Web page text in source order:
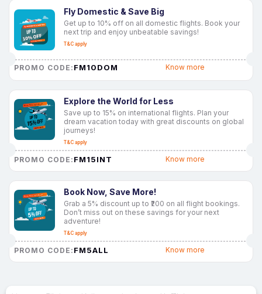
Fly Domestic & Save Big
Get up to 10% off on all domestic flights. Book your
next trip and enjoy unbeatable savings!
T&C apply
PROMO CODE: FM10DOM Know more
Explore the World for Less
Save up to 15% on international flights. Plan your
dream vacation today with great discounts on global
journeys!
T&C apply
PROMO CODE: FM15INT Know more
Book Now, Save More!
Grab a 5% discount up to ₹200 on all flight bookings.
Don’t miss out on these savings for your next
adventure!
T&C apply
PROMO CODE: FM5ALL Know more